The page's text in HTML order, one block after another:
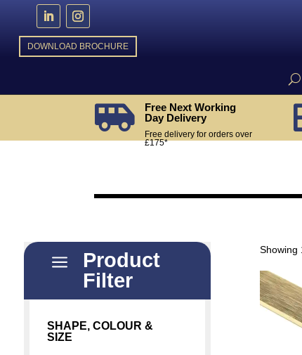
DOWNLOAD BROCHURE

Free Next Working
Day Delivery
Free delivery for orders over
£175*
a
Product
Filter
SHAPE, COLOUR &
SIZE
Showing